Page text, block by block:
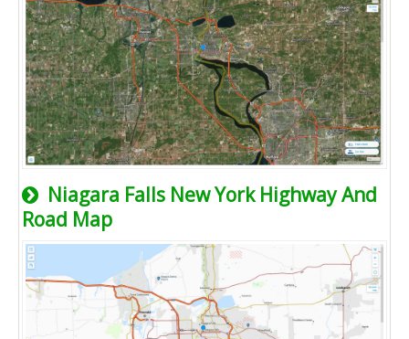
Niagara Falls New York Highway And
Road Map